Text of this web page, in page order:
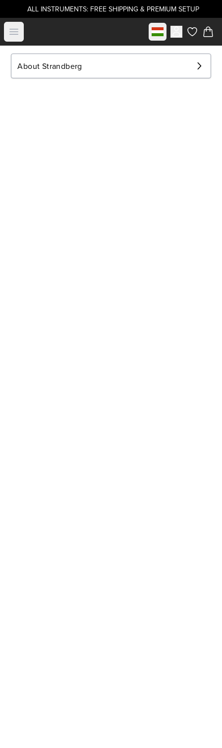
ALL INSTRUMENTS: FREE SHIPPING & PREMIUM SETUP
Open menu Select marketitems in
About Strandberg